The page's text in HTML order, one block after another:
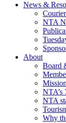
News &
NTA
About
Board
NTA’s
NTA
Why